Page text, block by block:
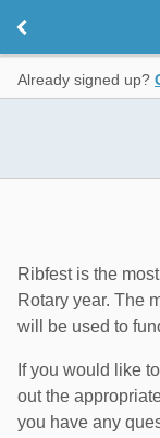
Already signed up?
Ribfest is the
Rotary year. The
will be used to
If you would like
out the
you have any